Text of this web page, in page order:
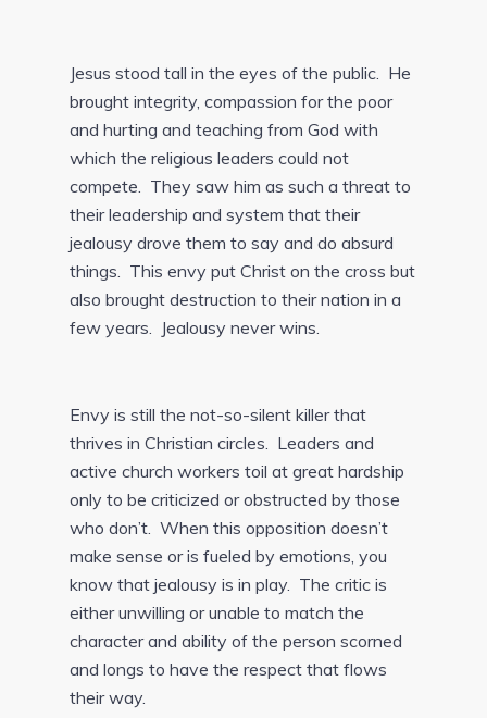
Jesus stood tall in the eyes of the public. He
brought integrity, compassion for the poor
and hurting and teaching from God with
which the religious leaders could not
compete. They saw him as such a threat to
their leadership and system that their
jealousy drove them to say and do absurd
things. This envy put Christ on the cross but
also brought destruction to their nation in a
few years. Jealousy never wins.
Envy is still the not-so-silent killer that
thrives in Christian circles. Leaders and
active church workers toil at great hardship
only to be criticized or obstructed by those
who don’t. When this opposition doesn’t
make sense or is fueled by emotions, you
know that jealousy is in play. The critic is
either unwilling or unable to match the
character and ability of the person scorned
and longs to have the respect that flows
their way.